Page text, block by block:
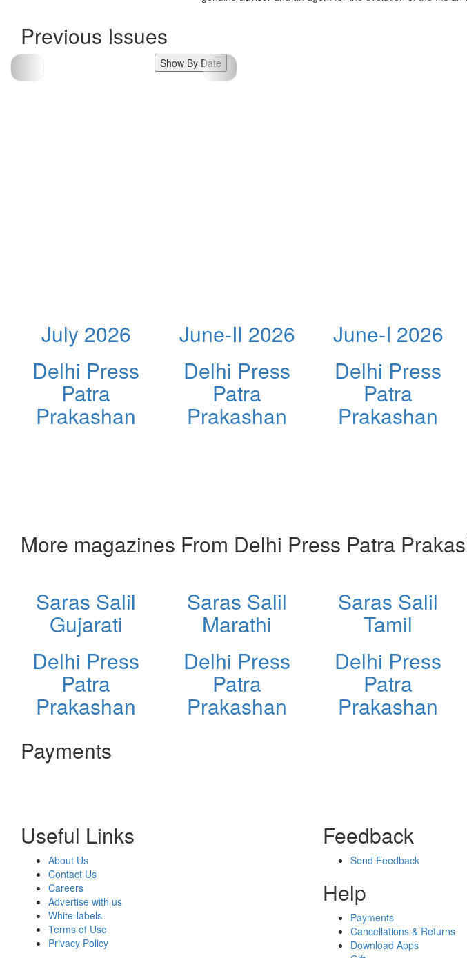
Previous Issues
Show By Date
July 2026
Delhi Press
Patra
Prakashan
June-II 2026
Delhi Press
Patra
Prakashan
June-I 2026
Delhi Press
Patra
Prakashan
More magazines From Delhi Press Patra
Saras Salil
Gujarati
Delhi Press
Patra
Prakashan
Saras Salil
Marathi
Delhi Press
Patra
Prakashan
Saras Salil
Tamil
Delhi Press
Patra
Prakashan
Payments
Useful Links
About Us
Contact Us
Careers
Advertise with us
White-labels
Terms of Use
Privacy Policy
Feedback
Send Feedback
Help
Payments
Cancellations & Returns
Download Apps